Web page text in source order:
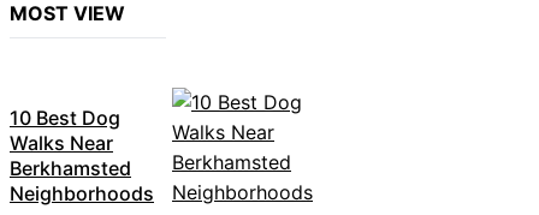
MOST VIEW
10 Best Dog
Walks Near
Berkhamsted
Neighborhoods